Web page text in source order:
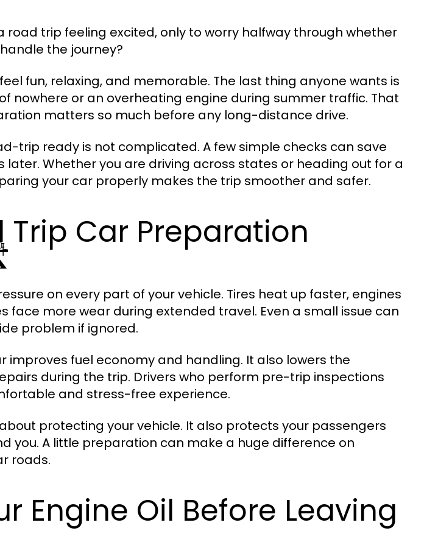
road trip feeling excited, only to worry halfway through whether
the journey?
fun, relaxing, and memorable. The last thing anyone wants is
nowhere or an overheating engine during summer traffic. That
matters so much before any long-distance drive.
trip ready is not complicated. A few simple checks can save
later. Whether you are driving across states or heading out for a
your car properly makes the trip smoother and safer.
Trip Car Preparation
on every part of your vehicle. Tires heat up faster, engines
face more wear during extended travel. Even a small issue can
problem if ignored.
improves fuel economy and handling. It also lowers the
during the trip. Drivers who perform pre-trip inspections
and stress-free experience.
protecting your vehicle. It also protects your passengers
you. A little preparation can make a huge difference on
roads.
Engine Oil Before Leaving